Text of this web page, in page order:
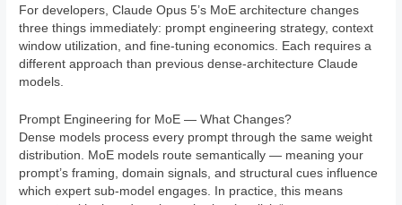
For developers, Claude Opus 5’s MoE architecture changes
three things immediately: prompt engineering strategy, context
window utilization, and fine-tuning economics. Each requires a
different approach than previous dense-architecture Claude
models.
Prompt Engineering for MoE — What Changes?
Dense models process every prompt through the same weight
distribution. MoE models route semantically — meaning your
prompt’s framing, domain signals, and structural cues influence
which expert sub-model engages. In practice, this means